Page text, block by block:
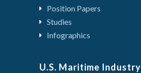
Position Papers
Studies
Infographics
U.S. Maritime Industry